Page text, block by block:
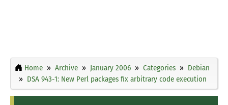
Home Archive January 2006 Categories
Debian
DSA 943-1: New Perl packages fix arbitrary code execution